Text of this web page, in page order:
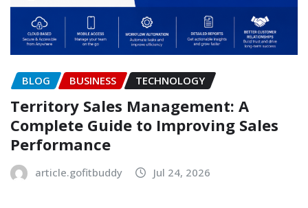
BLOG BUSINESS TECHNOLOGY
Territory Sales Management: A
Complete Guide to Improving Sales
Performance
article.gofitbuddy Jul 24, 2026